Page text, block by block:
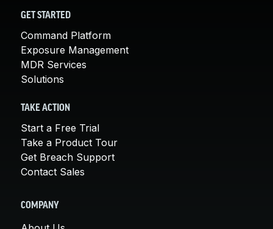
GET STARTED
Command Platform
Exposure Management
MDR Services
Solutions
TAKE ACTION
Start a Free Trial
Take a Product Tour
Get Breach Support
Contact Sales
COMPANY